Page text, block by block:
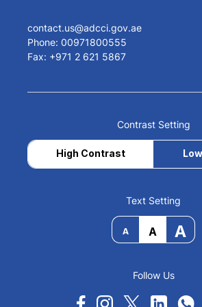
contact.us@adcci.gov.ae
Phone: 00971800555
Fax: +971 2 621 5867
Contrast Setting
High Contrast
Text Setting
A A A
Follow Us